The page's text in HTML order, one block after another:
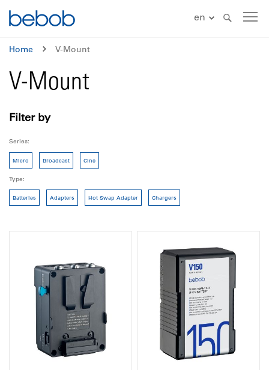
en
Home V-Mount
V-Mount
Filter by
Series
Micro Broadcast Cine
Type
Batteries Adapters Hot Swap Adapter Chargers